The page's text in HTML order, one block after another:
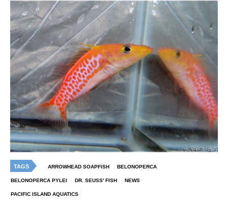
TAGS ARROWHEAD SOAPFISH BELONOPERCA
BELONOPERCA PYLEI DR. SEUSS' FISH NEWS
PACIFIC ISLAND AQUATICS